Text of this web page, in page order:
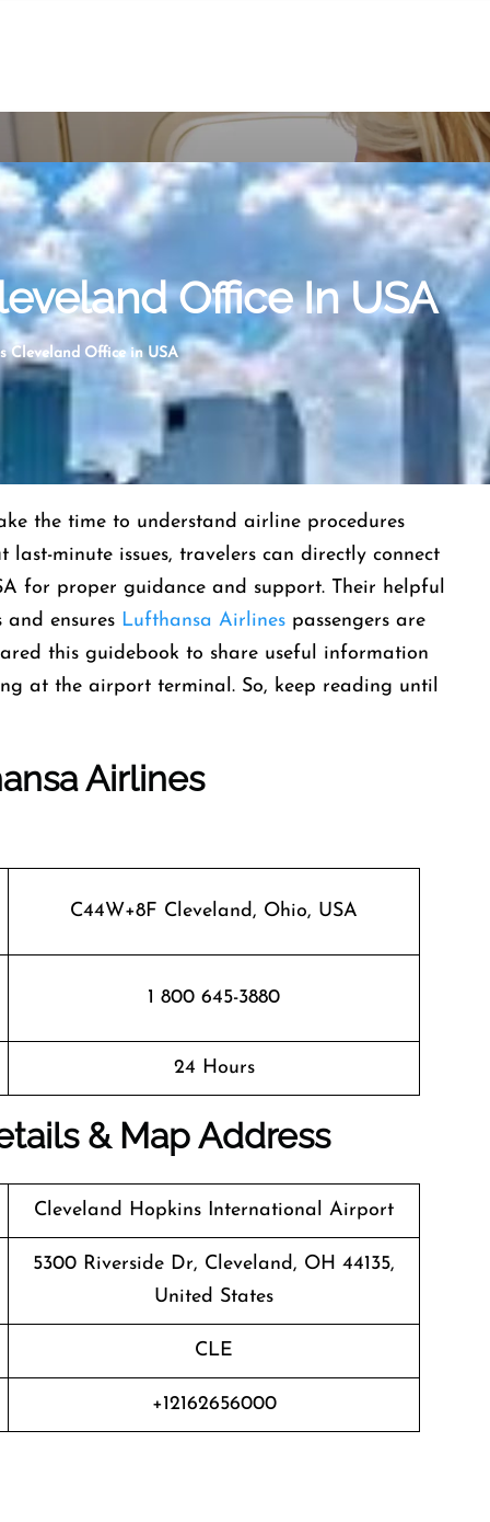
Office In USA
Cleveland Office in USA
the time to understand airline procedures
minute issues, travelers can directly connect
for proper guidance and support. Their helpful
ensures Lufthansa Airlines passengers are
this guidebook to share useful information
at the airport terminal. So, keep reading until
Airlines
C44W+8F Cleveland, Ohio, USA
1 800 645-3880
24 Hours
& Map Address
Cleveland Hopkins International Airport
5300 Riverside Dr, Cleveland, OH 44135,
United States
CLE
+12162656000